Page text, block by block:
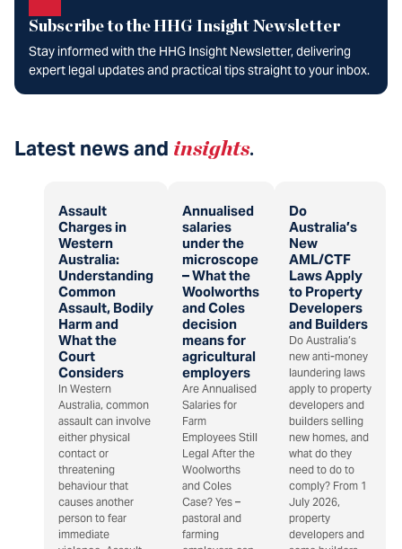
Subscribe to the HHG Insight Newsletter
Stay informed with the HHG Insight Newsletter, delivering
expert legal updates and practical tips straight to your inbox.
Latest news and insights.
Assault
Charges in
Western
Australia:
Understanding
Common
Assault, Bodily
Harm and
What the
Court
Considers
In Western
Australia, common
assault can involve
either physical
contact or
threatening
behaviour that
causes another
person to fear
immediate
Annualised
salaries
under the
microscope
– What the
Woolworths
and Coles
decision
means for
agricultural
employers
Are Annualised
Salaries for
Farm
Employees Still
Legal After the
Woolworths
and Coles
Case? Yes –
pastoral and
farming
Do
Australia’s
New
AML/CTF
Laws Apply
to Property
Developers
and Builders
Do Australia’s
new anti-money
laundering laws
apply to property
developers and
builders selling
new homes, and
what do they
need to do to
comply? From 1
July 2026,
property
developers and